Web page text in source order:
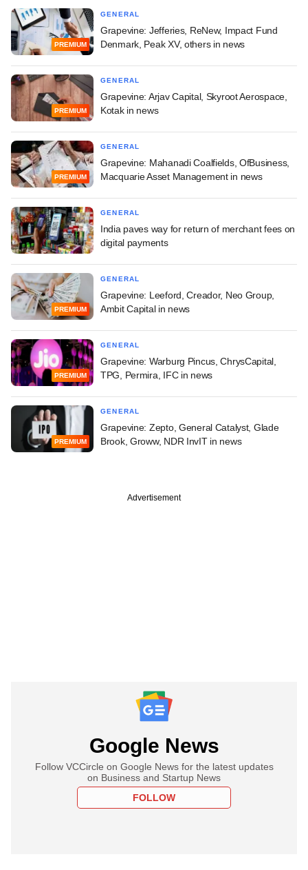
PREMIUM
GENERAL
Grapevine: Jefferies, ReNew, Impact Fund
Denmark, Peak XV, others in news
PREMIUM
GENERAL
Grapevine: Arjav Capital, Skyroot Aerospace,
Kotak in news
PREMIUM
GENERAL
Grapevine: Mahanadi Coalfields, OfBusiness,
Macquarie Asset Management in news
GENERAL
India paves way for return of merchant fees on
digital payments
PREMIUM
GENERAL
Grapevine: Leeford, Creador, Neo Group,
Ambit Capital in news
PREMIUM
GENERAL
Grapevine: Warburg Pincus, ChrysCapital,
TPG, Permira, IFC in news
PREMIUM
GENERAL
Grapevine: Zepto, General Catalyst, Glade
Brook, Groww, NDR InvIT in news
Advertisement
Google News
Follow VCCircle on Google News for the latest updates
on Business and Startup News
FOLLOW